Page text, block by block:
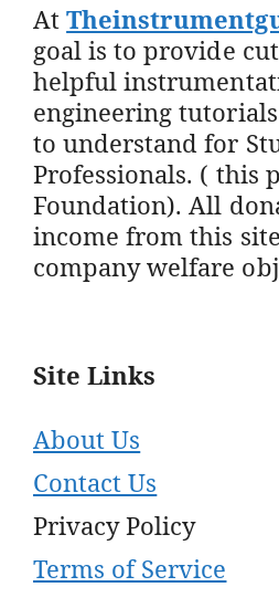
At
goal is to provide
helpful
engineering
to understand for
Professionals. ( this
Foundation). All
income from this
company welfare
Site Links
About Us
Contact Us
Privacy Policy
Terms of Service